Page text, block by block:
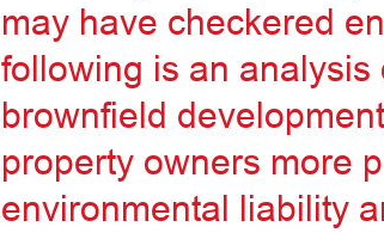
may have checkered
following is an analysis
brownfield
property owners more
environmental liability